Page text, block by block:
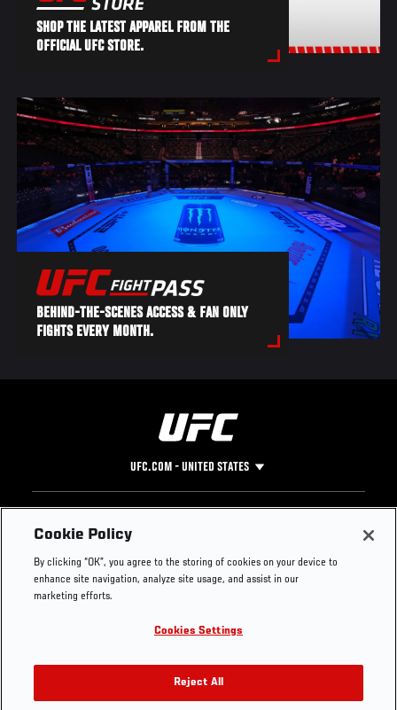
SHOP THE LATEST APPAREL FROM THE
OFFICIAL UFC STORE.
BEHIND-THE-SCENES ACCESS & FAN ONLY
FIGHTS EVERY MONTH.
UFC.COM - UNITED STATES
Footer
UFC
UFC Foundation
UFC Careers
Store
UFC Video
Instagram
YouTube
TikTok
Twitter
Press
Cookie Policy
By clicking “OK”, you agree to the storing of cookies on your device to
enhance site navigation, analyze site usage, and assist in our
marketing efforts.
Cookies Settings
Reject All